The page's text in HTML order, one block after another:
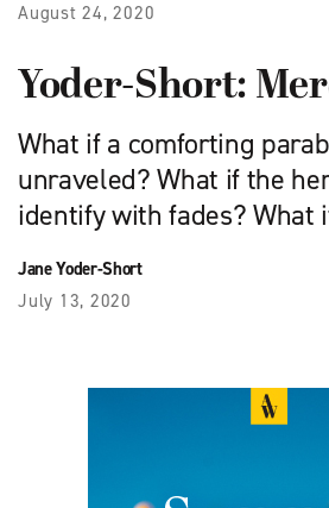
August 24, 2020
Yoder-Short:
What if a comforting
unraveled? What if the
identify with fades? What
Jane Yoder-Short
July 13, 2020